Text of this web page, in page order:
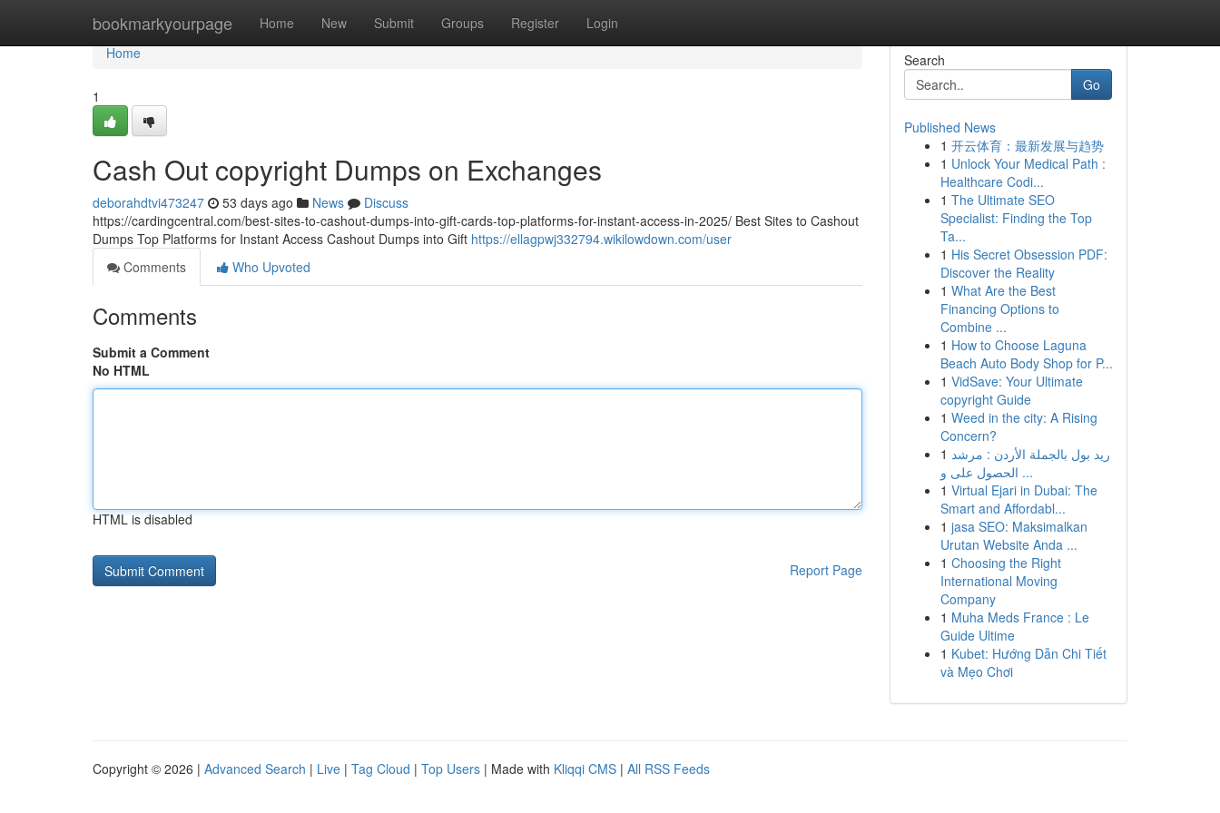
bookmarkyourpage Home New Submit Groups Register Login
Home
Home
1
Cash Out copyright Dumps on Exchanges
deborahdtvi473247 53 days ago News
Discuss
https://cardingcentral.com/best-sites-to-cashout-dumps-into-gift-cards-top-platforms-for-instant-access-in-2025/ Best Sites to Cashout
Dumps Top Platforms for Instant Access Cashout Dumps into Gift https://ellagpwj332794.wikilowdown.com/user
Comments
Who Upvoted
Comments
Submit a Comment
No HTML
HTML is disabled
Report Page
Search
Go
Published News
1 开云体育：最新发展与趋势
1 Unlock Your Medical Path :
Healthcare Codi...
1 The Ultimate SEO
Specialist: Finding the Top
Ta...
1 His Secret Obsession PDF:
Discover the Reality
1 What Are the Best
Financing Options to
Combine ...
1 How to Choose Laguna
Beach Auto Body Shop for P...
1 VidSave: Your Ultimate
copyright Guide
1 Weed in the city: A Rising
Concern?
1 ريد بول بالجملة الأردن : مرشد
الحصول على و ...
1 Virtual Ejari in Dubai: The
Smart and Affordabl...
1 jasa SEO: Maksimalkan
Urutan Website Anda ...
1 Choosing the Right
International Moving
Company
1 Muha Meds France : Le
Guide Ultime
1 Kubet: Hướng Dẫn Chi Tiết
và Mẹo Chơi
Copyright © 2026 | Advanced Search | Live | Tag Cloud | Top Users | Made with Kliqqi CMS | All RSS Feeds